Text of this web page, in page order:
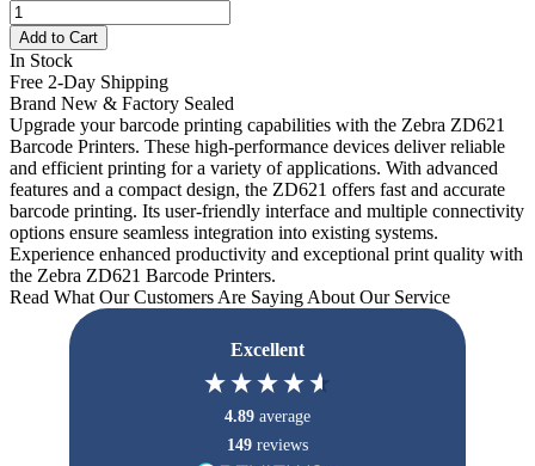
Add to Cart
In Stock
Free 2-Day Shipping
Brand New & Factory Sealed
Upgrade your barcode printing capabilities with the Zebra ZD621
Barcode Printers. These high-performance devices deliver reliable
and efficient printing for a variety of applications. With advanced
features and a compact design, the ZD621 offers fast and accurate
barcode printing. Its user-friendly interface and multiple connectivity
options ensure seamless integration into existing systems.
Experience enhanced productivity and exceptional print quality with
the Zebra ZD621 Barcode Printers.
Read What Our Customers Are Saying About Our Service
Excellent
4.89 average
149 reviews